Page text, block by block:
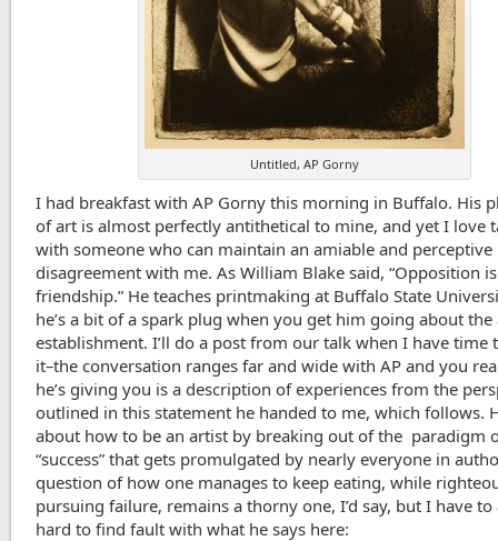
Untitled, AP Gorny
I had breakfast with AP Gorny this morning in Buffalo. His
of art is almost perfectly antithetical to mine, and yet I love
with someone who can maintain an amiable and perceptive
disagreement with me. As William Blake said, “Opposition
friendship.” He teaches printmaking at Buffalo State
he’s a bit of a spark plug when you get him going about the
establishment. I’ll do a post from our talk when I have time
it–the conversation ranges far and wide with AP and you
he’s giving you is a description of experiences from the
outlined in this statement he handed to me, which follows.
about how to be an artist by breaking out of the paradigm
“success” that gets promulgated by nearly everyone in
question of how one manages to keep eating, while
pursuing failure, remains a thorny one, I’d say, but I have to
hard to find fault with what he says here: